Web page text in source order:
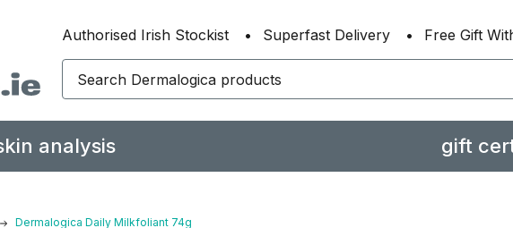
Authorised Irish Stockist Superfast Delivery
Free Gift
Search
analysis gift
Dermalogica Daily Milkfoliant 74g